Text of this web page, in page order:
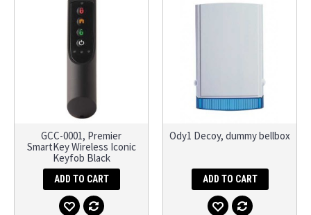
GCC-0001, Premier
SmartKey Wireless Iconic
Keyfob Black
ADD TO CART
Ody1 Decoy, dummy bellbox
ADD TO CART